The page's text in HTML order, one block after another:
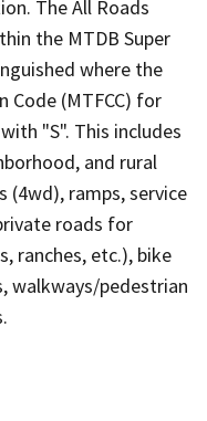
The All Roads
the MTDB Super
where the
Code (MTFCC) for
"S". This includes
and rural
(4wd), ramps, service
roads for
ranches, etc.), bike
walkways/pedestrian